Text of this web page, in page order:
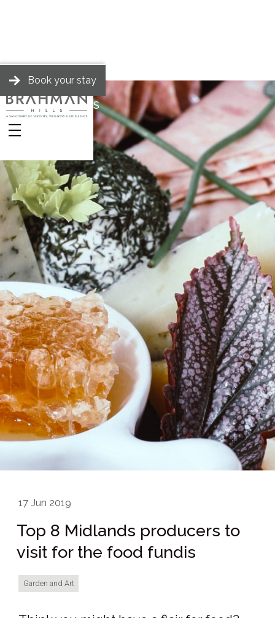
BRAHMAN HILLS
Stories
17 Jun 2019
Top 8 Midlands producers to
visit for the food fundis
Garden and Art
Book your stay